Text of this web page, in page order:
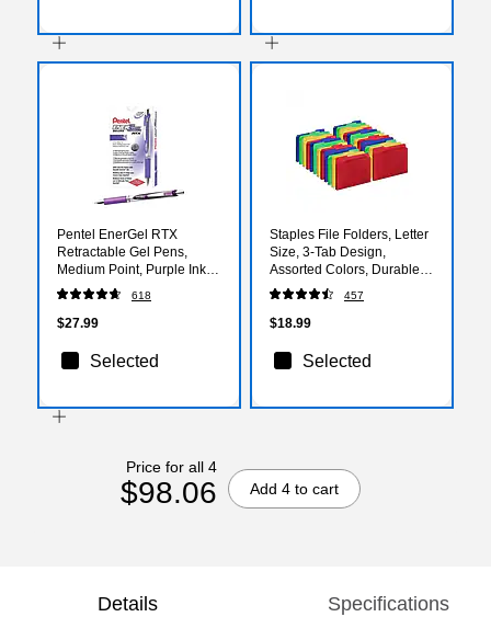
Pentel EnerGel RTX
Retractable Gel Pens,
Medium Point, Purple Ink,
Dozen (BL77-V)
618
$27.99
Selected
Staples File Folders, Letter
Size, 3‑Tab Design,
Assorted Colors, Durable
Paper Stock, 24/Pack
457
$18.99
Selected
Price for all 4
$98.06 Add 4 to cart
Details Specifications